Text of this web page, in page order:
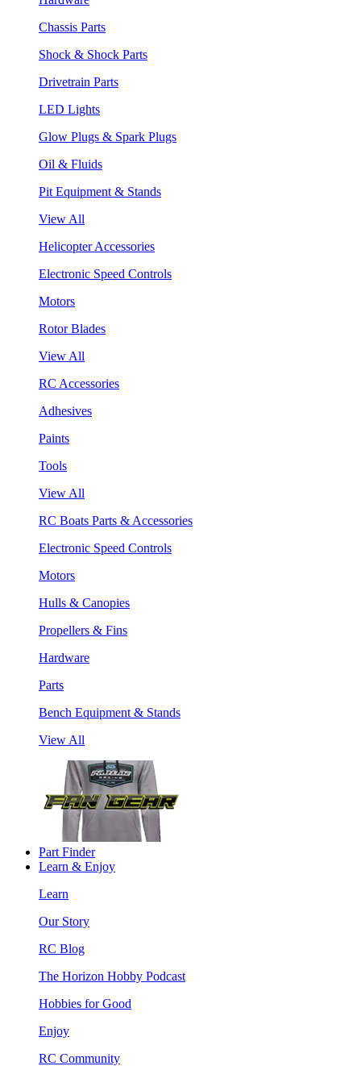
Chassis Parts
Shock & Shock Parts
Drivetrain Parts
LED Lights
Glow Plugs & Spark Plugs
Oil & Fluids
Pit Equipment & Stands
View All
Helicopter Accessories
Electronic Speed Controls
Motors
Rotor Blades
View All
RC Accessories
Adhesives
Paints
Tools
View All
RC Boats Parts & Accessories
Electronic Speed Controls
Motors
Hulls & Canopies
Propellers & Fins
Hardware
Parts
Bench Equipment & Stands
View All
Part Finder
Learn & Enjoy
Learn
Our Story
RC Blog
The Horizon Hobby Podcast
Hobbies for Good
Enjoy
RC Community